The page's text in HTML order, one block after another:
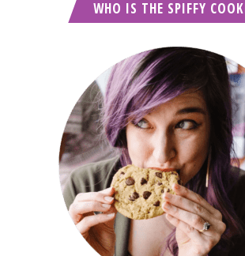
WHO IS THE SPIFFY